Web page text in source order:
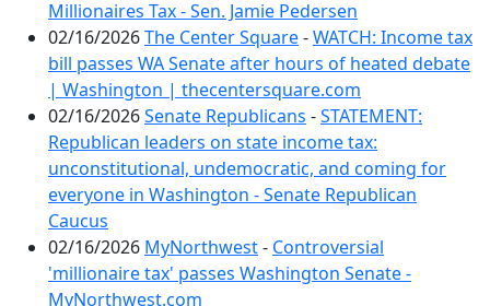
Millionaires Tax - Sen. Jamie Pedersen
02/16/2026The Center Square-WATCH: Income tax
bill passes WA Senate after hours of heated debate
| Washington | thecentersquare.com
02/16/2026Senate Republicans -STATEMENT:
Republican leaders on state income tax:
unconstitutional, undemocratic, and coming for
everyone in Washington - Senate Republican
Caucus
02/16/2026 MyNorthwest- Controversial
'millionaire tax' passes Washington Senate -
MyNorthwest.com